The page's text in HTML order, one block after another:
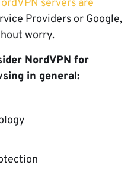
servers are
Providers or Google,
worry.
NordVPN for
in general: